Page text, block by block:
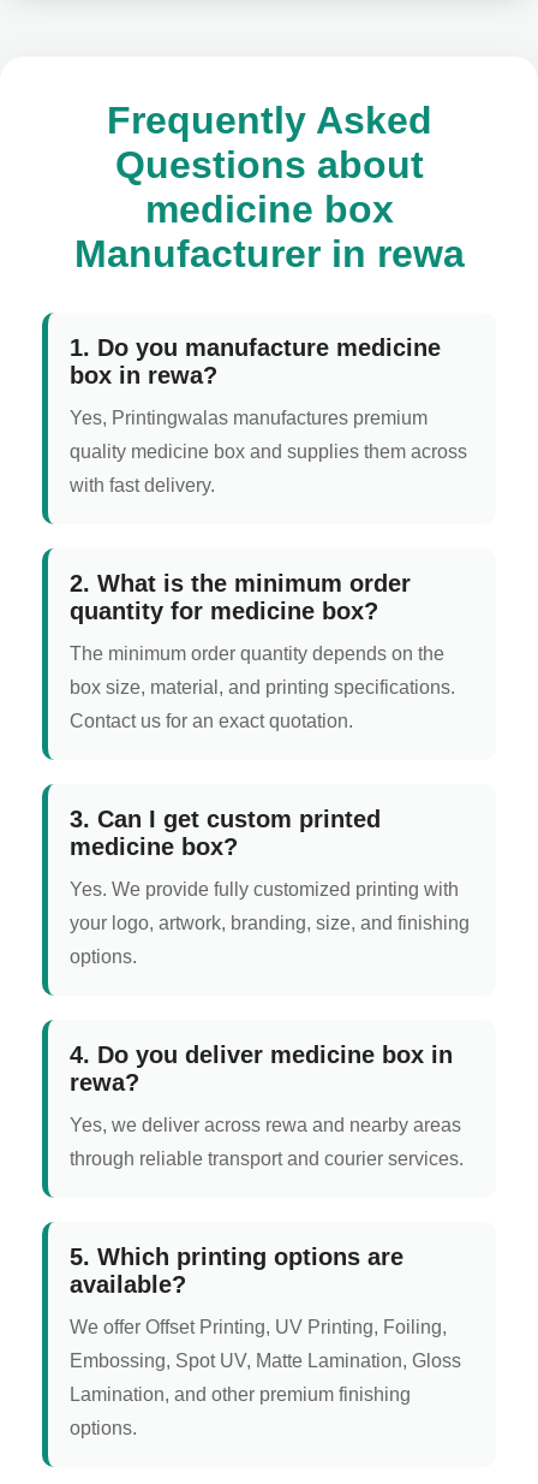
Frequently Asked
Questions about
medicine box
Manufacturer in rewa
1. Do you manufacture medicine
box in rewa?
Yes, Printingwalas manufactures premium
quality medicine box and supplies them across
with fast delivery.
2. What is the minimum order
quantity for medicine box?
The minimum order quantity depends on the
box size, material, and printing specifications.
Contact us for an exact quotation.
3. Can I get custom printed
medicine box?
Yes. We provide fully customized printing with
your logo, artwork, branding, size, and finishing
options.
4. Do you deliver medicine box in
rewa?
Yes, we deliver across rewa and nearby areas
through reliable transport and courier services.
5. Which printing options are
available?
We offer Offset Printing, UV Printing, Foiling,
Embossing, Spot UV, Matte Lamination, Gloss
Lamination, and other premium finishing
options.